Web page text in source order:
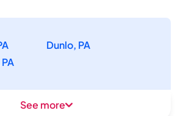
Dunlo, PA
See more